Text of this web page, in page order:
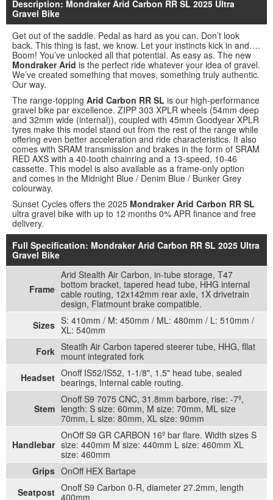
Description: Mondraker Arid Carbon RR SL 2025 Ultra
Gravel Bike
Get out of the saddle. Pedal as hard as you can. Don’t look
back. This thing is fast, we know. Let your instincts kick in and….
Boom! You’ve unlocked all that potential. As easy as. The new
Mondraker Arid is the perfect ride whatever your idea of gravel.
We’ve created something that moves, something truly authentic.
Our way.
The range-topping Arid Carbon RR SL is our high-performance
gravel bike par excellence. ZIPP 303 XPLR wheels (54mm deep
and 32mm wide (internal)), coupled with 45mm Goodyear XPLR
tyres make this model stand out from the rest of the range while
offering even better acceleration and ride characteristics. It also
comes with SRAM transmission and brakes in the form of SRAM
RED AXS with a 40-tooth chainring and a 13-speed, 10-46
cassette. This model is also available as a frame-only option
and comes in the Midnight Blue / Denim Blue / Bunker Grey
colourway.
Sunset Cycles offers the 2025 Mondraker Arid Carbon RR SL
ultra gravel bike with up to 12 months 0% APR finance and free
delivery.
Full Specification: Mondraker Arid Carbon RR SL 2025 Ultra
Gravel Bike
Frame
Arid Stealth Air Carbon, in-tube storage, T47
bottom bracket, tapered head tube, HHG internal
cable routing, 12x142mm rear axle, 1X drivetrain
design, Flatmount brake compatible.
Sizes S: 410mm / M: 450mm / ML: 480mm / L: 510mm /
XL: 540mm
Fork Steatlh Air Carbon tapered steerer tube, HHG, fllat
mount integrated fork
Headset Onoff IS52/IS52, 1-1/8", 1.5" head tube, sealed
bearings, Internal cable routing.
Stem
Onoff S9 7075 CNC, 31.8mm barbore, rise: -7º,
length: S size: 60mm, M size: 70mm, ML size
70mm, L size: 80mm, XL size: 90mm
Handlebar
OnOff S9 GR CARBON 16º bar flare. Width sizes S
size: 440mm M size: 440mm L size: 460mm XL
size: 460mm
Grips OnOff HEX Bartape
Seatpost Onoff S9 Carbon 0-R, diameter 27.2mm, length
400mm